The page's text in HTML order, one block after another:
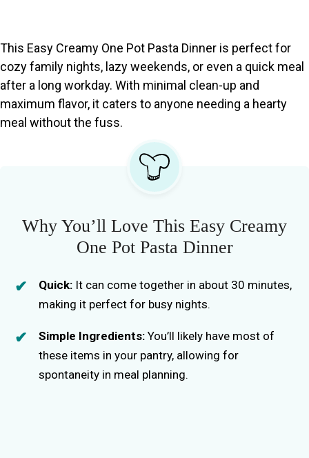
This Easy Creamy One Pot Pasta Dinner is perfect for
cozy family nights, lazy weekends, or even a quick meal
after a long workday. With minimal clean-up and
maximum flavor, it caters to anyone needing a hearty
meal without the fuss.
Why You’ll Love This Easy Creamy
One Pot Pasta Dinner
Quick: It can come together in about 30 minutes,
making it perfect for busy nights.
Simple Ingredients: You’ll likely have most of
these items in your pantry, allowing for
spontaneity in meal planning.